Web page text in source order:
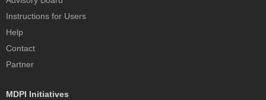
Instructions for Users
Help
Contact
Partner
MDPI Initiatives